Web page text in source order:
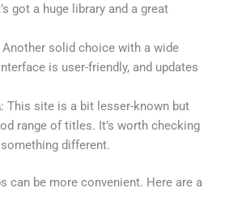
got a huge library and a great
Another solid choice with a wide
is user-friendly, and updates
: This site is a bit lesser-known but
range of titles. It’s worth checking
different.
can be more convenient. Here are a